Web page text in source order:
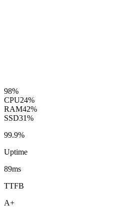
98%
CPU24%
RAM42%
SSD31%
99.9%
Uptime
89ms
TTFB
A+